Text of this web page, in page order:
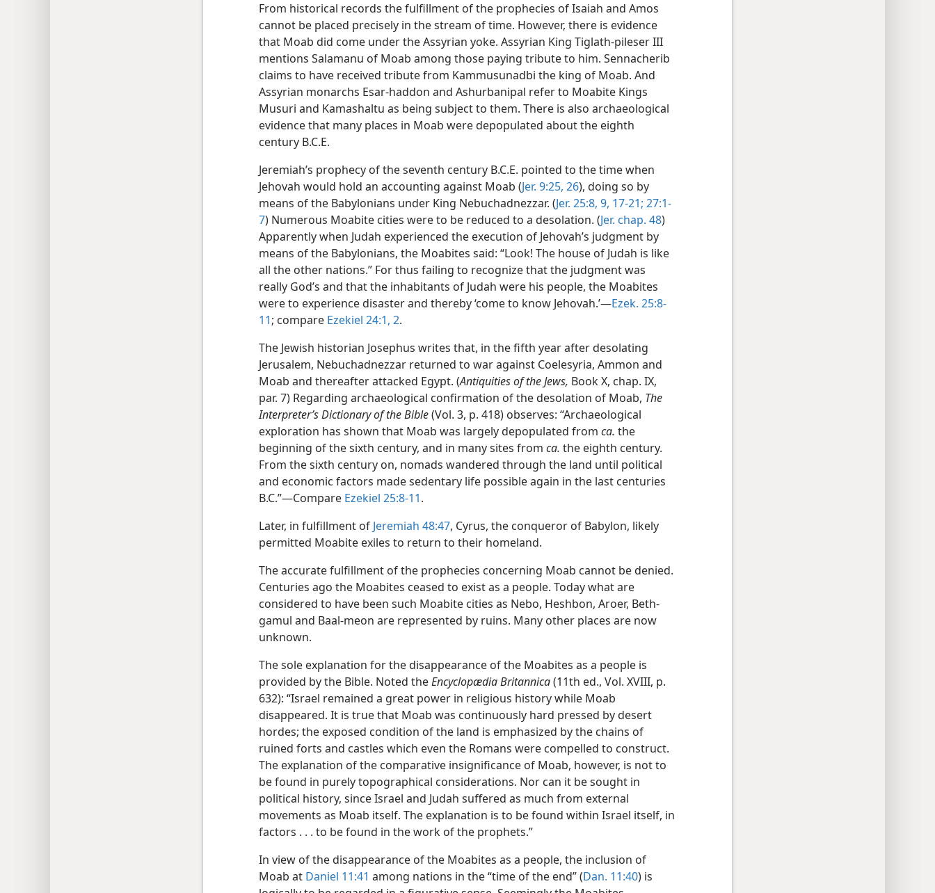
From historical records the fulfillment of the prophecies of Isaiah and Amos
cannot be placed precisely in the stream of time. However, there is evidence
that Moab did come under the Assyrian yoke. Assyrian King Tiglath-pileser III
mentions Salamanu of Moab among those paying tribute to him. Sennacherib
claims to have received tribute from Kammusunadbi the king of Moab. And
Assyrian monarchs Esar-haddon and Ashurbanipal refer to Moabite Kings
Musuri and Kamashaltu as being subject to them. There is also archaeological
evidence that many places in Moab were depopulated about the eighth
century B.C.E.
Jeremiah’s prophecy of the seventh century B.C.E. pointed to the time when
Jehovah would hold an accounting against Moab (Jer. 9:25, 26), doing so by
means of the Babylonians under King Nebuchadnezzar. (Jer. 25:8, 9, 17-21; 27:1-
7) Numerous Moabite cities were to be reduced to a desolation. (Jer. chap. 48)
Apparently when Judah experienced the execution of Jehovah’s judgment by
means of the Babylonians, the Moabites said: “Look! The house of Judah is like
all the other nations.” For thus failing to recognize that the judgment was
really God’s and that the inhabitants of Judah were his people, the Moabites
were to experience disaster and thereby ‘come to know Jehovah.’—Ezek. 25:8-
11; compare Ezekiel 24:1, 2.
The Jewish historian Josephus writes that, in the fifth year after desolating
Jerusalem, Nebuchadnezzar returned to war against Coelesyria, Ammon and
Moab and thereafter attacked Egypt. (Antiquities of the Jews, Book X, chap. IX,
par. 7) Regarding archaeological confirmation of the desolation of Moab, The
Interpreter’s Dictionary of the Bible(Vol. 3, p. 418) observes: “Archaeological
exploration has shown that Moab was largely depopulated from ca. the
beginning of the sixth century, and in many sites from ca. the eighth century.
From the sixth century on, nomads wandered through the land until political
and economic factors made sedentary life possible again in the last centuries
B.C.”—Compare Ezekiel 25:8-11.
Later, in fulfillment of Jeremiah 48:47, Cyrus, the conqueror of Babylon, likely
permitted Moabite exiles to return to their homeland.
The accurate fulfillment of the prophecies concerning Moab cannot be denied.
Centuries ago the Moabites ceased to exist as a people. Today what are
considered to have been such Moabite cities as Nebo, Heshbon, Aroer, Beth-
gamul and Baal-meon are represented by ruins. Many other places are now
unknown.
The sole explanation for the disappearance of the Moabites as a people is
provided by the Bible. Noted theEncyclopædia Britannica(11th ed., Vol. XVIII, p.
632): “Israel remained a great power in religious history while Moab
disappeared. It is true that Moab was continuously hard pressed by desert
hordes; the exposed condition of the land is emphasized by the chains of
ruined forts and castles which even the Romans were compelled to construct.
The explanation of the comparative insignificance of Moab, however, is not to
be found in purely topographical considerations. Nor can it be sought in
political history, since Israel and Judah suffered as much from external
movements as Moab itself. The explanation is to be found within Israel itself, in
factors . . . to be found in the work of the prophets.”
In view of the disappearance of the Moabites as a people, the inclusion of
Moab at Daniel 11:41 among nations in the “time of the end” (Dan. 11:40) is